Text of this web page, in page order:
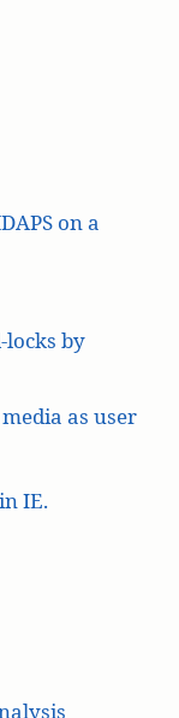
on a
by
as user
IE.